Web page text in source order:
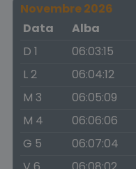
Novembre 2026
Data
Alba
D 1
06:03:15
L 2
06:04:12
M 3
06:05:09
M 4
06:06:06
G 5
06:07:04